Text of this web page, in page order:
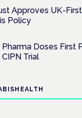
Approves UK-
Policy
Doses First
Trial